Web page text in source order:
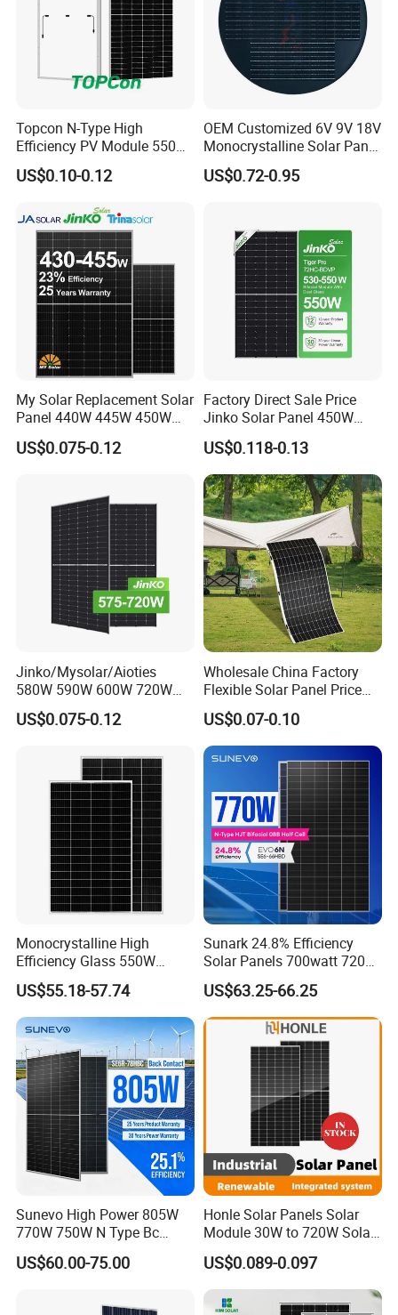
Factory
Topcon N-Type High
Efficiency PV Module 550W
560W 580W 590W 600W
Mono Solar Panel for Home
US$0.10-0.12
OEM Customized 6V 9V 18V
Monocrystalline Solar Panel
for Garden Light
US$0.72-0.95
My Solar Replacement Solar
Panel 440W 445W 450W
455W 460W PV Solar
Panels Module for Home
System
US$0.075-0.12
Factory Direct Sale Price
Jinko Solar Panel 450W
500W 550W 600W 700W
Mono Solar Photovoltaic
Module for Home Solar
Panel System
US$0.118-0.13
Jinko/Mysolar/Aioties
580W 590W 600W 720W
Solares Paneles
Monocrystalline Panneau
with TUV for Home Power
System
US$0.075-0.12
Wholesale China Factory
Flexible Solar Panel Price
100W 200W 300W 500W
550W 600W 700W 1000W
Mini Small Transparent
Module Monocrystalline
Chinese Solor Panel
US$0.07-0.10
Monocrystalline High
Efficiency Glass 550W
580W 590W 600W PV
Modules Solar Energy Panel
with CE TUV
US$55.18-57.74
Sunark 24.8% Efficiency
Solar Panels 700watt 720W
750W 770W Solar Module
PV Panel for Home
Electricity
US$63.25-66.25
Sunevo High Power 805W
770W 750W N Type Bc
Bifacial Solar Panels for
Home Solar Rooftop and
US$60.00-75.00
Honle Solar Panels Solar
Module 30W to 720W Solar
Battery Solar System Cell
Perc Paneles Solares
US$0.089-0.097